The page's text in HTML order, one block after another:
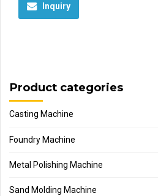
Inquiry
Product categories
Casting Machine
Foundry Machine
Metal Polishing Machine
Sand Molding Machine